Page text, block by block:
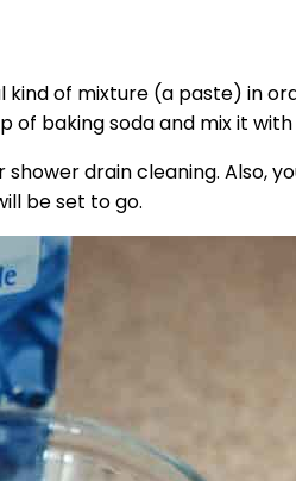
kind of mixture (a paste) in
of baking soda and mix it
drain cleaning. Also,
be set to go.